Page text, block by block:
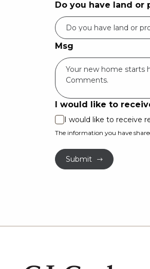
Do you have land or
Msg
I would like to
I would like to receive
The information you have
Submit